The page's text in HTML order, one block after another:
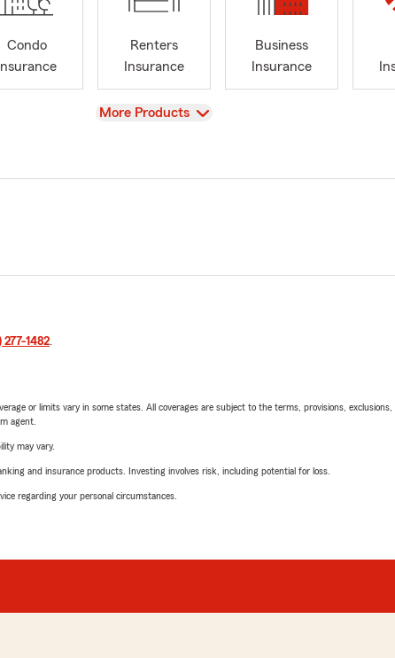
Condo
Insurance
Renters
Insurance
Business
Insurance
View
More Products
277-1482.
or limits vary in some states. All coverages are subject to the terms, provisions,
agent.
may vary.
and insurance products. Investing involves risk, including potential for loss.
regarding your personal circumstances.